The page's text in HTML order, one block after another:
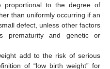
proportional to the degree of
than uniformly occurring if an
defect, unless other factors
prematurity and genetic or
add to the risk of serious
of “low birth weight” for